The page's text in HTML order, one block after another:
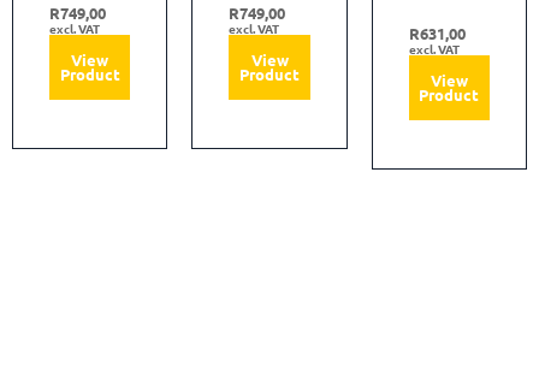
R749,00
excl. VAT
View
Product
R749,00
excl. VAT
View
Product
R631,00
excl. VAT
View
Product